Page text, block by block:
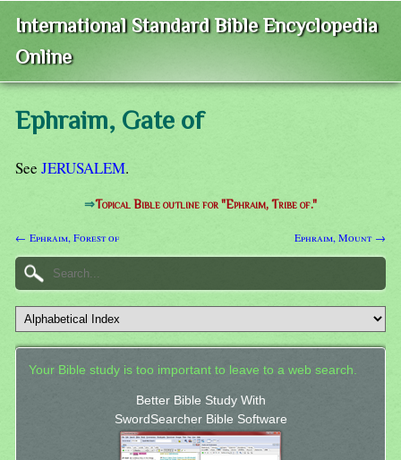
International Standard Bible Encyclopedia
Online
Ephraim, Gate of
See JERUSALEM.
⇒Topical Bible outline for "Ephraim, Tribe of."
← Ephraim, Forest of Ephraim, Mount →
Your Bible study is too important to leave to a web search.
Better Bible Study With
SwordSearcher Bible Software